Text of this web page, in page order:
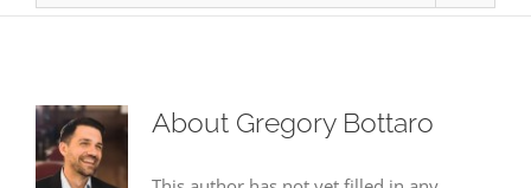
About Gregory Bottaro